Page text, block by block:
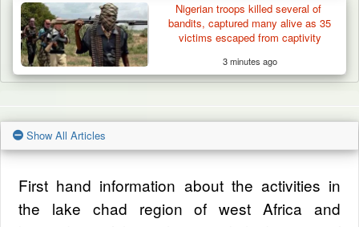
Nigerian troops killed several of
bandits, captured many alive as 35
victims escaped from captivity
3 minutes ago
Show All Articles
First hand information about the activities in
the lake chad region of west Africa and